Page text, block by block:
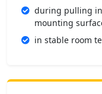
during pulling
mounting
in stable room